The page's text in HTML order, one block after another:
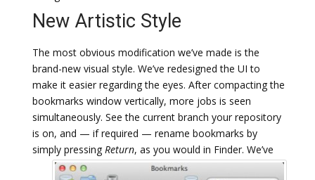
New Artistic Style
The most obvious modification we’ve made is the
brand-new visual style. We’ve redesigned the UI to
make it easier regarding the eyes. After compacting the
bookmarks window vertically, more jobs is seen
simultaneously. See the current branch your repository
is on, and — if required — rename bookmarks by
simply pressing Return, as you would in Finder. We’ve